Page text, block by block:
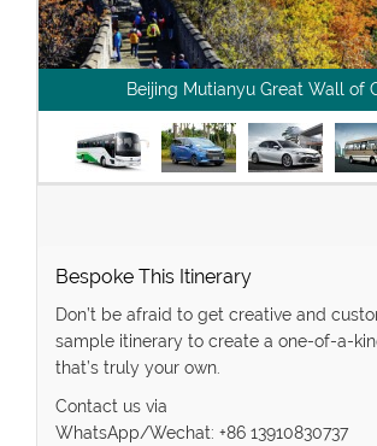
Beijing Mutianyu Great Wall of
Bespoke This Itinerary
Don’t be afraid to get creative and
sample itinerary to create a one-of-a-
that’s truly your own.
Contact us via
WhatsApp/Wechat: +86 13910830737